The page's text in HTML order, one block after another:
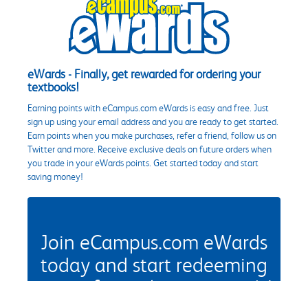
eWards - Finally, get rewarded for ordering your
textbooks!
Earning points with eCampus.com eWards is easy and free. Just
sign up using your email address and you are ready to get started.
Earn points when you make purchases, refer a friend, follow us on
Twitter and more. Receive exclusive deals on future orders when
you trade in your eWards points. Get started today and start
saving money!
Join eCampus.com eWards
today and start redeeming